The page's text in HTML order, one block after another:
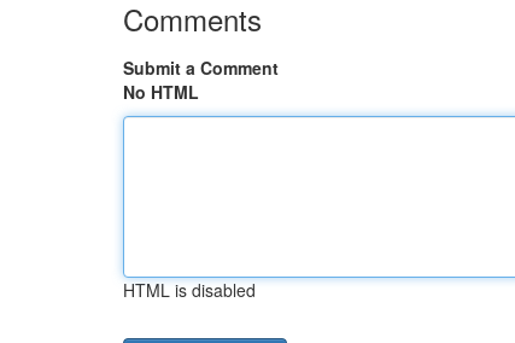
Comments
Submit a Comment
No HTML
HTML is disabled